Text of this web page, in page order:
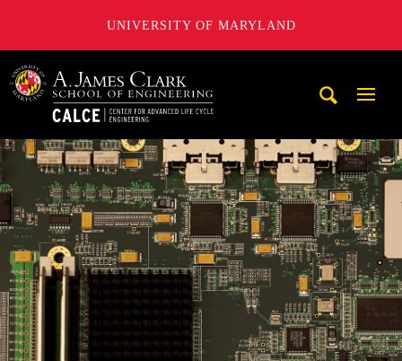
UNIVERSITY OF MARYLAND
A. James Clark School of Engineering, University of